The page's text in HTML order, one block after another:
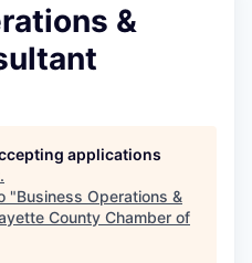
&
applications
.
"Business Operations &
County Chamber of